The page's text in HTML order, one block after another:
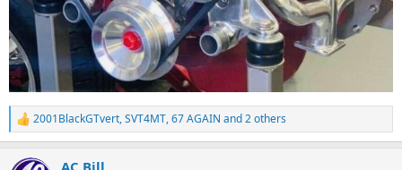
R
e
2001BlackGTvert,SVT4MT,67 AGAIN and 2 others